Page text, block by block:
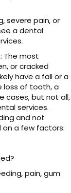
severe pain, or
a dental
The most
or cracked
have a fall or a
loss of tooth, a
cases, but not all,
services.
and not
on a few factors:
pain, gum